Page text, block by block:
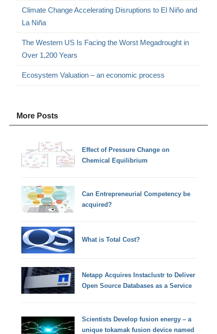
Climate Change Accelerating Disruptions to El Niño and
La Niña
The Western US Is Facing the Worst Megadrought in
Over 1,200 Years
Ecosystem Valuation – an economic process
More Posts
Effect of Pressure Change on
Chemical Equilibrium
Can Entrepreneurial Competency be
acquired?
What is Total Cost?
Netapp Acquires Instaclustr to Deliver
Open Source Databases as a Service
Scientists Develop fusion energy – a
unique tokamak fusion device named